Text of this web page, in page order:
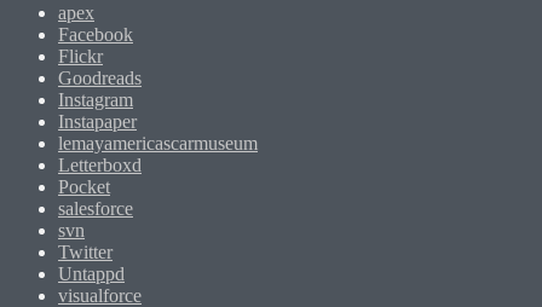
apex
Facebook
Flickr
Goodreads
Instagram
Instapaper
lemayamericascarmuseum
Letterboxd
Pocket
salesforce
svn
Twitter
Untappd
visualforce